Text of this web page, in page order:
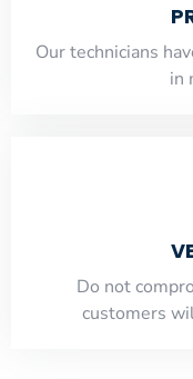
Our technicians
​in
​Do not
customers